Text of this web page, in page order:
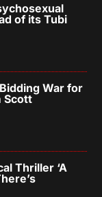
of its Tubi
War for
Scott
Thriller ‘A